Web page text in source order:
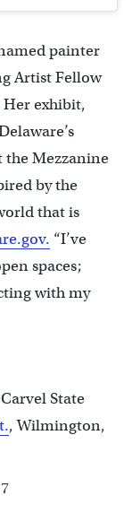
painter
Artist Fellow
Her exhibit,
the Mezzanine
by the
that is
“I’ve
spaces;
with my
State
, Wilmington,